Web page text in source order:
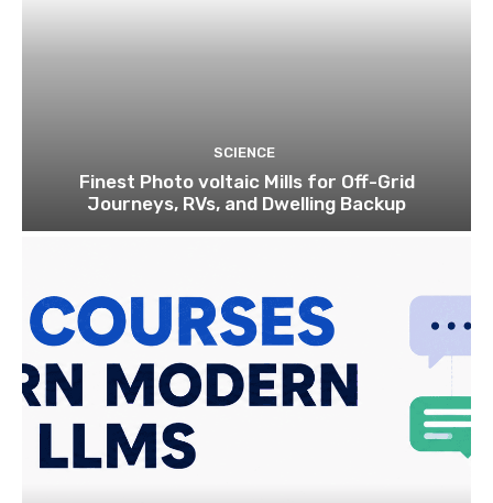
SCIENCE
Finest Photo voltaic Mills for Off-Grid
Journeys, RVs, and Dwelling Backup